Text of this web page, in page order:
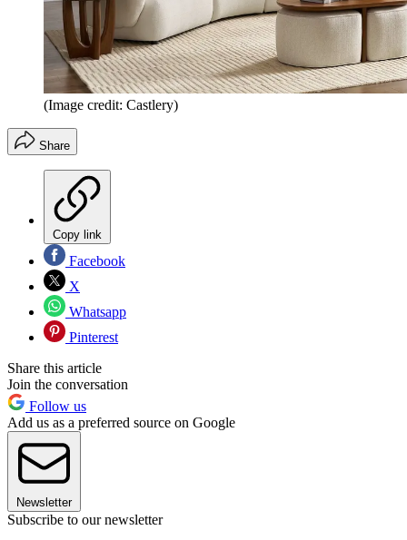
(Image credit: Castlery)
Share
Copy link
Facebook
X
Whatsapp
Pinterest
Share this article
Join the conversation
Follow us
Add us as a preferred source on Google
Newsletter
Subscribe to our newsletter